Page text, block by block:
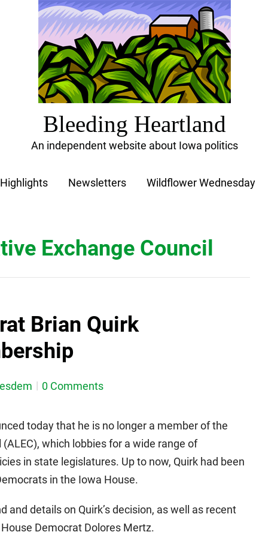
Bleeding Heartland
An independent website about Iowa politics
Highlights Newsletters Wildflower Wednesday
Exchange Council
Brian Quirk
0 Comments
today that he is no longer a member of the
which lobbies for a wide range of
in state legislatures. Up to now, Quirk had been
in the Iowa House.
details on Quirk’s decision, as well as recent
Democrat Dolores Mertz.